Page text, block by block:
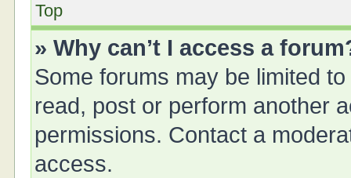
Top
» Why can’t I access a
Some forums may be limited
read, post or perform another
permissions. Contact a
access.